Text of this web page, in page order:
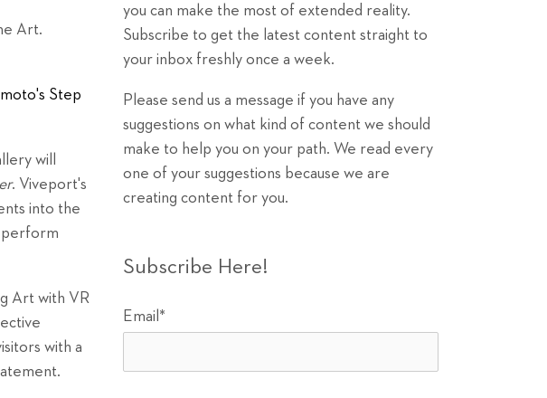
Art.
Step
will
. Viveport's
into the
perform
Art with VR
with a
you can make the most of extended reality.
Subscribe to get the latest content straight to
your inbox freshly once a week.
Please send us a message if you have any
suggestions on what kind of content we should
make to help you on your path. We read every
one of your suggestions because we are
creating content for you.
Subscribe Here!
Email *